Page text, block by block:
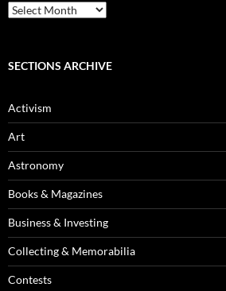
Blog
Archives
SECTIONS ARCHIVE
Activism
Art
Astronomy
Books & Magazines
Business & Investing
Collecting & Memorabilia
Contests